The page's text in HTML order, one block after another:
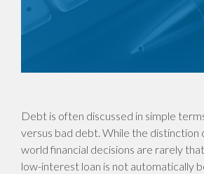
Debt is often discussed in simple
versus bad debt. While the distinction
world financial decisions are rarely
low-interest loan is not automatically